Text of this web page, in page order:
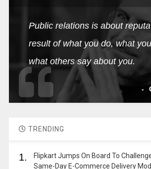
Public relations is about
result of what you do, what
what others say about you.
-
TRENDING
1.
Flipkart Jumps On Board To
Same-Day E-Commerce Delivery